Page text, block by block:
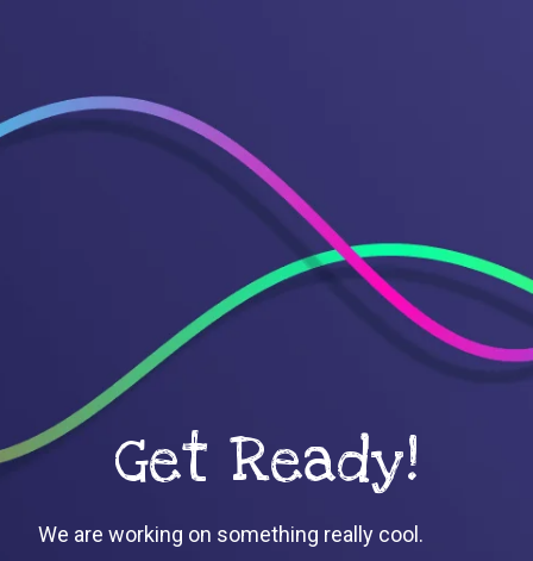
Get Ready!
We are working on something really cool.